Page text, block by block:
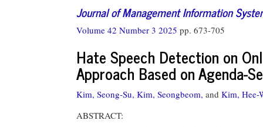
Journal of Management Information
Volume 42 Number 3 2025 pp. 673-705
Hate Speech Detection on
Approach Based on Agenda-
Kim, Seong-Su, Kim, Seongbeom, and Kim, Hee-
ABSTRACT: